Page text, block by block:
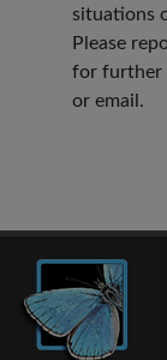
situations
Please
for further
or email.